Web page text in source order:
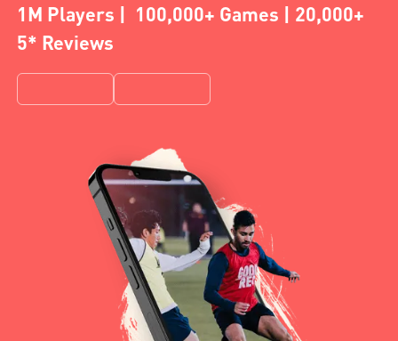
1M Players | 100,000+ Games | 20,000+
5* Reviews